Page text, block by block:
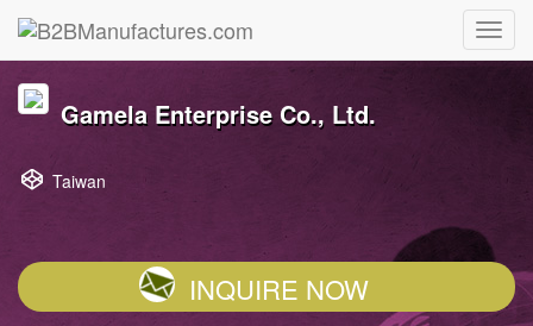
Gamela Enterprise Co., Ltd.
Taiwan
INQUIRE NOW